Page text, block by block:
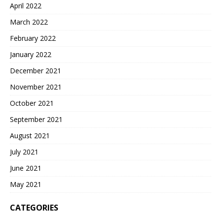
April 2022
March 2022
February 2022
January 2022
December 2021
November 2021
October 2021
September 2021
August 2021
July 2021
June 2021
May 2021
CATEGORIES